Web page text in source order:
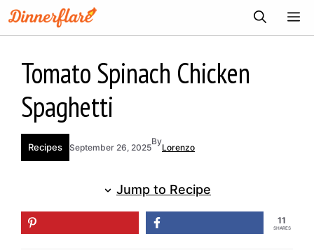
Skip
to
Tomato Spinach Chicken
Spaghetti
Recipes September 26, 2025
By
Lorenzo
Jump to Recipe
11
SHARES